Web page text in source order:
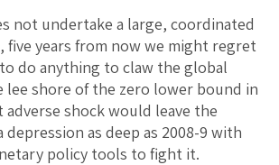
not undertake a large, coordinated
five years from now we might regret
do anything to claw the global
lee shore of the zero lower bound in
adverse shock would leave the
as deep as 2008-9 with
policy tools to fight it.